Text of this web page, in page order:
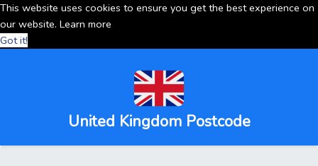
This website uses cookies to ensure you get the best experience on
our website. Learn more
Got it!
United Kingdom Postcode